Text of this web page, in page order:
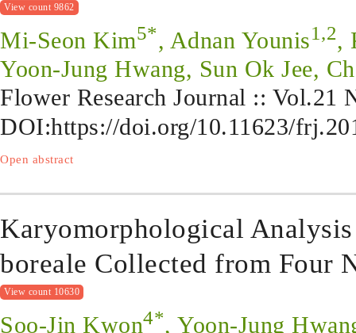
View count 9862
Mi-Seon Kim5*, Adnan Younis1,2,
Yoon-Jung Hwang, Sun Ok Jee,
Flower Research Journal :: Vol.21
DOI:https://doi.org/10.11623/
Open abstract
Karyomorphological
boreale Collected from Four
View count 10630
Soo-Jin Kwon4*, Yoon-Jung